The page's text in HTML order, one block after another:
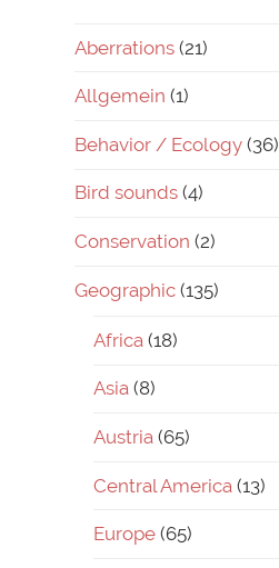
Aberrations (21)
Allgemein (1)
Behavior / Ecology (36)
Bird sounds (4)
Conservation (2)
Geographic (135)
Africa (18)
Asia (8)
Austria (65)
Central America (13)
Europe (65)